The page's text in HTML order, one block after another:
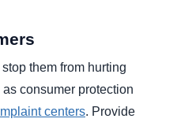
them from hurting
consumer protection
centers. Provide